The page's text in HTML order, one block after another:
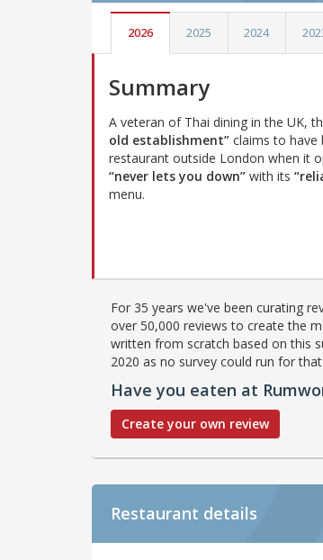
2026 2025 2024
Summary
A veteran of Thai dining in the UK,
old establishment” claims to have
restaurant outside London when it
“never lets you down” with its
menu.
For 35 years we've been curating
over 50,000 reviews to create the
written from scratch based on this
2020 as no survey could run for
Have you eaten at
Create your own review
Restaurant details